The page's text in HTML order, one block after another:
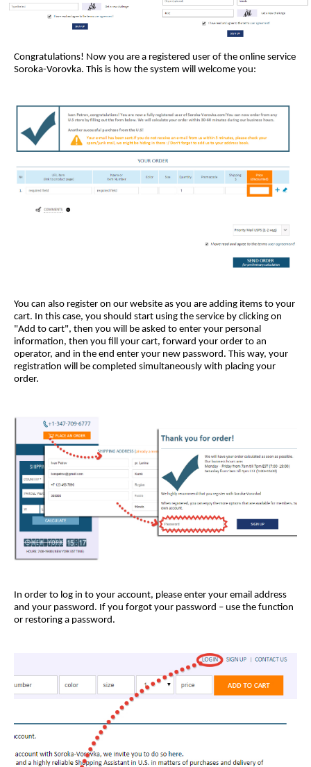
Congratulations! Now you are a registered user of the online service
Soroka-Vorovka. This is how the system will welcome you:
You can also register on our website as you are adding items to your
cart. In this case, you should start using the service by clicking on
"Add to cart", then you will be asked to enter your personal
information, then you fill your cart, forward your order to an
operator, and in the end enter your new password. This way, your
registration will be completed simultaneously with placing your
order.
In order to log in to your account, please enter your email address
and your password. If you forgot your password – use the function
or restoring a password.